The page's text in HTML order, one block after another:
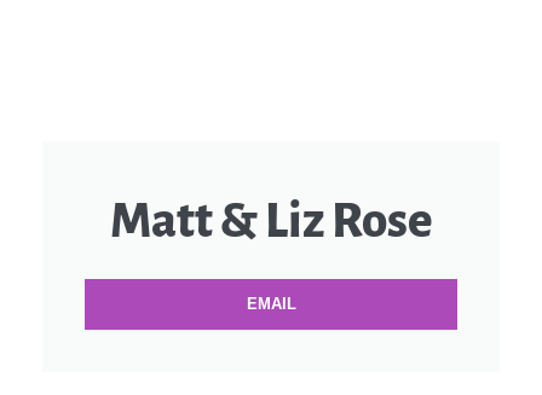
Matt & Liz Rose
EMAIL